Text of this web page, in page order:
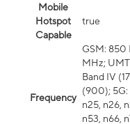
Mobile
Hotspot
Capable
true
Frequency
GSM:
MHz;
Band IV
(900); 5G:
n25, n26,
n53, n66,